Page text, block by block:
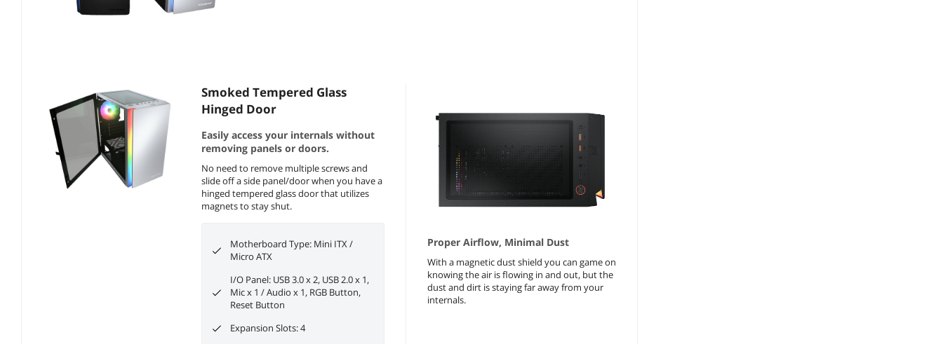
Smoked Tempered Glass
Hinged Door
Easily access your internals without
removing panels or doors.
No need to remove multiple screws and
slide off a side panel/door when you have a
hinged tempered glass door that utilizes
magnets to stay shut.
Motherboard Type: Mini ITX /
Micro ATX
I/O Panel: USB 3.0 x 2, USB 2.0 x 1,
Mic x 1 / Audio x 1, RGB Button,
Reset Button
Expansion Slots: 4
Proper Airflow, Minimal Dust
With a magnetic dust shield you can game on
knowing the air is flowing in and out, but the
dust and dirt is staying far away from your
internals.